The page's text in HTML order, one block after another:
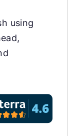
using